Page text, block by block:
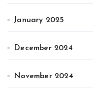
January 2025
December 2024
November 2024